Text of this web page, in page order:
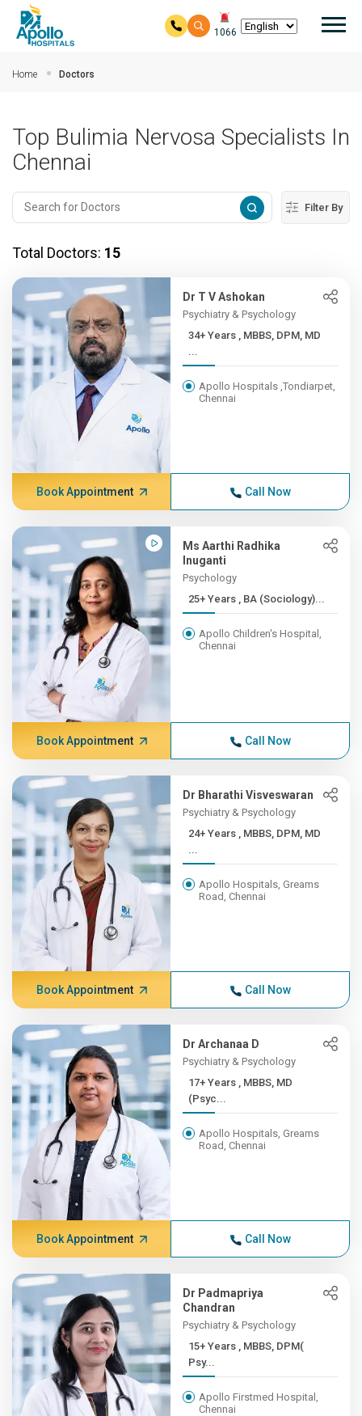
1066
Home Doctors
Top Bulimia Nervosa Specialists In
Chennai
Filter By
Total Doctors: 15
Dr T V Ashokan
Psychiatry & Psychology
34+ Years , MBBS, DPM, MD
...
Apollo Hospitals ,Tondiarpet,
Chennai
Book Appointment Call Now
Ms Aarthi Radhika
Inuganti
Psychology
25+ Years , BA (Sociology)...
Apollo Children's Hospital,
Chennai
Book Appointment Call Now
Dr Bharathi Visveswaran
Psychiatry & Psychology
24+ Years , MBBS, DPM, MD
...
Apollo Hospitals, Greams
Road, Chennai
Book Appointment Call Now
Dr Archanaa D
Psychiatry & Psychology
17+ Years , MBBS, MD
(Psyc...
Apollo Hospitals, Greams
Road, Chennai
Book Appointment Call Now
Dr Padmapriya
Chandran
Psychiatry & Psychology
15+ Years , MBBS, DPM(
Psy...
Apollo Firstmed Hospital,
Chennai